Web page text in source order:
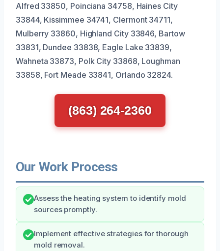
Alfred 33850, Poinciana 34758, Haines City
33844, Kissimmee 34741, Clermont 34711,
Mulberry 33860, Highland City 33846, Bartow
33831, Dundee 33838, Eagle Lake 33839,
Wahneta 33873, Polk City 33868, Loughman
33858, Fort Meade 33841, Orlando 32824.
(863) 264-2360
Our Work Process
Assess the heating system to identify mold
sources promptly.
Implement effective strategies for thorough
mold removal.